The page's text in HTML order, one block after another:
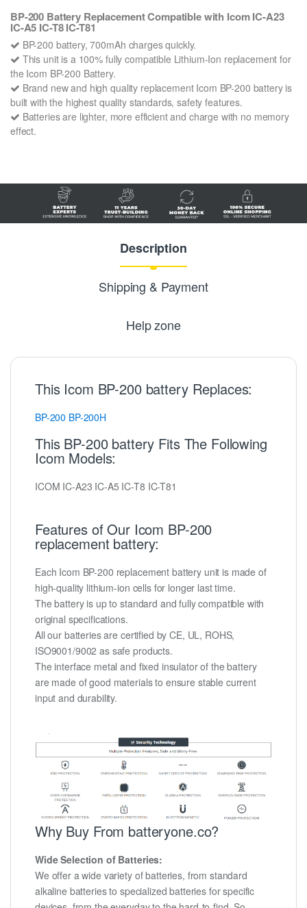
BP-200 Battery Replacement Compatible with Icom IC-A23
IC-A5 IC-T8 IC-T81
BP-200 battery, 700mAh charges quickly.
This unit is a 100% fully compatible Lithium-Ion replacement for
the Icom BP-200 Battery.
Brand new and high quality replacement Icom BP-200 battery is
built with the highest quality standards, safety features.
Batteries are lighter, more efficient and charge with no memory
effect.
Description
Shipping & Payment
Help zone
This Icom BP-200 battery Replaces:
BP-200 BP-200H
This BP-200 battery Fits The Following
Icom Models:
ICOM IC-A23 IC-A5 IC-T8 IC-T81
Features of Our Icom BP-200
replacement battery:
Each Icom BP-200 replacement battery unit is made of
high-quality lithium-ion cells for longer last time.
The battery is up to standard and fully compatible with
original specifications.
All our batteries are certified by CE, UL, ROHS,
ISO9001/9002 as safe products.
The interface metal and fixed insulator of the battery
are made of good materials to ensure stable current
input and durability.
Why Buy From batteryone.co?
Wide Selection of Batteries:
We offer a wide variety of batteries, from standard
alkaline batteries to specialized batteries for specific